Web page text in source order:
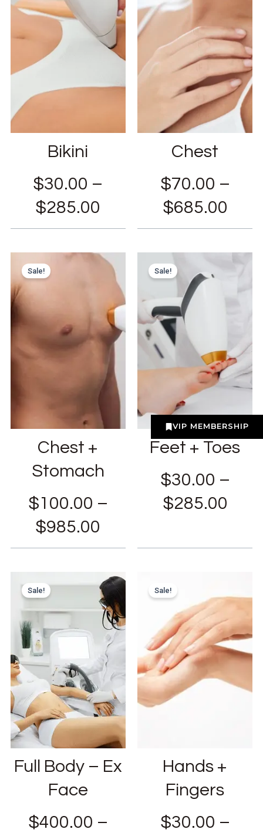
VIP MEMBERSHIP
Bikini
$30.00 –
$285.00
Chest
$70.00 –
$685.00
Sale!
Chest +
Stomach
$100.00 –
$985.00
Sale!
Feet + Toes
$30.00 –
$285.00
Sale!
Full Body – Ex
Face
$400.00 –
Sale!
Hands +
Fingers
$30.00 –